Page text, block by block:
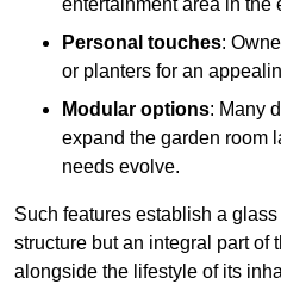
entertainment area in the
Personal touches:
or planters for an
Modular options: Many
expand the garden room
needs evolve.
Such features establish a
structure but an integral part of
alongside the lifestyle of its